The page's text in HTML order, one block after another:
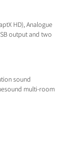
HD), Analogue
output and two
sound
multi-room